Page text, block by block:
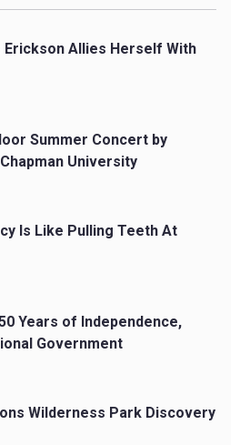
Erickson Allies Herself With
Summer Concert by
University
Is Like Pulling Teeth At
Years of Independence,
Government
Wilderness Park Discovery